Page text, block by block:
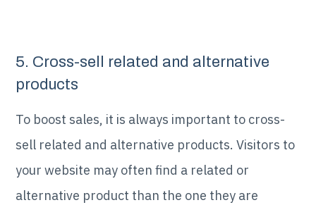
5. Cross-sell related and alternative
products
To boost sales, it is always important to cross-
sell related and alternative products. Visitors to
your website may often find a related or
alternative product than the one they are